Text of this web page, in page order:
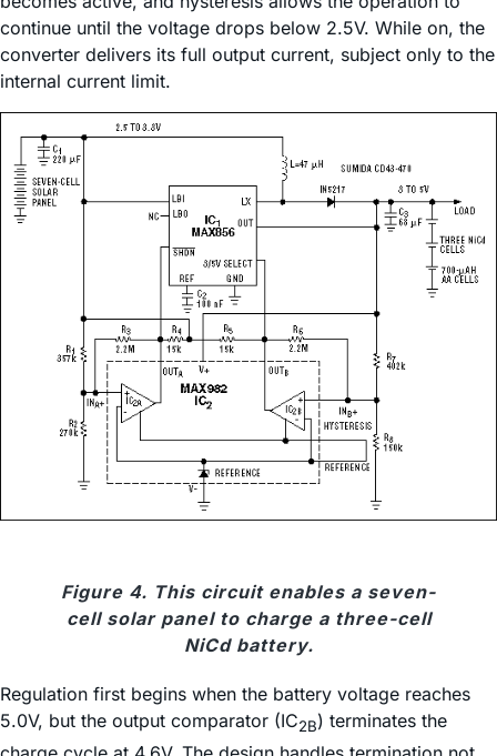
continue until the voltage drops below 2.5V. While on, the
converter delivers its full output current, subject only to the
internal current limit.
Figure 4. This circuit enables a seven-
cell solar panel to charge a three-cell
NiCd battery.
Regulation first begins when the battery voltage reaches
5.0V, but the output comparator (IC2B) terminates the